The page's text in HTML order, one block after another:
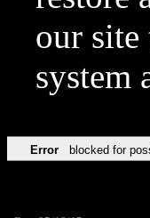
our site
system
Error blocked for